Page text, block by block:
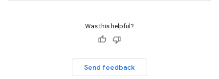
Was this helpful?
Send feedback